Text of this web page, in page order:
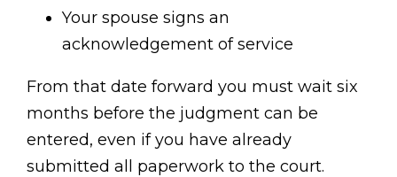
Your spouse signs an
acknowledgement of service
From that date forward you must wait six
months before the judgment can be
entered, even if you have already
submitted all paperwork to the court.